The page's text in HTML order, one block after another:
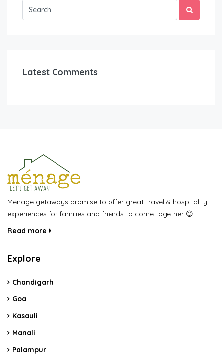
Latest Comments
Ménage getaways promise to offer great travel & hospitality
experiences for families and friends to come together 😊
Read more
Explore
Chandigarh
Goa
Kasauli
Manali
Palampur